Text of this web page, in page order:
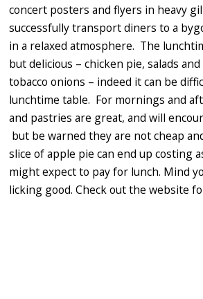
concert posters and flyers in heavy
successfully transport diners to a
in a relaxed atmosphere. The
but delicious – chicken pie, salads
tobacco onions – indeed it can be
lunchtime table. For mornings and
and pastries are great, and will
but be warned they are not cheap
slice of apple pie can end up costing
might expect to pay for lunch. Mind
licking good. Check out the website